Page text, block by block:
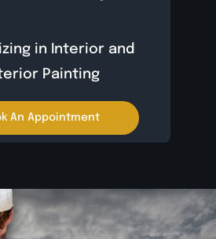
in Interior and
Painting
An Appointment